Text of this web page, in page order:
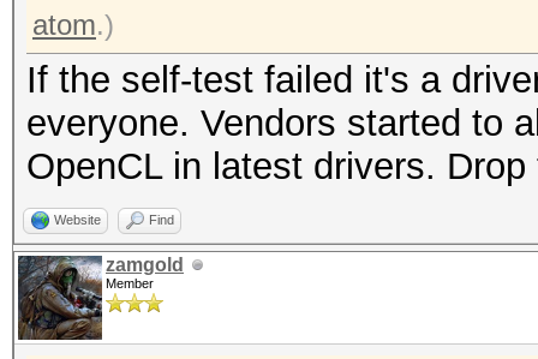
atom.)
If the self-test failed it's a
everyone. Vendors started to
OpenCL in latest drivers.
Website Find
zamgold
Member